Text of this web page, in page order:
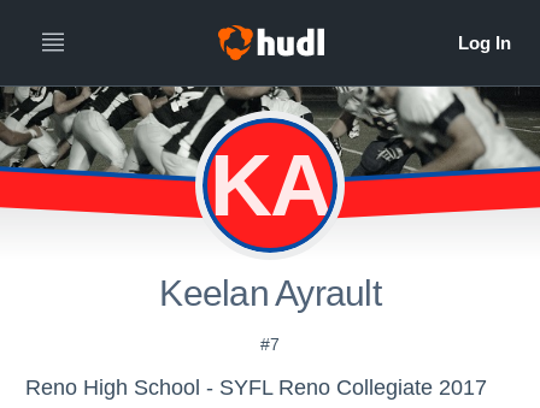
KA
Keelan Ayrault
#7
Reno High School - SYFL Reno Collegiate 2017